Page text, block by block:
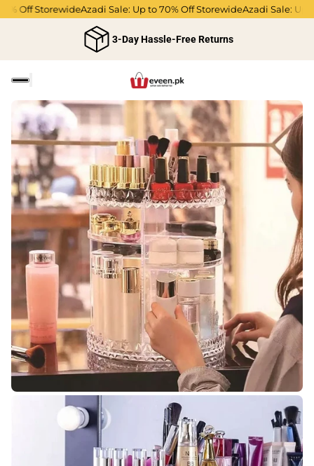
Off StorewideAzadi Sale: Up to 70% Off StorewideAzadi Sale: Up to
3-Day Hassle-Free Returns